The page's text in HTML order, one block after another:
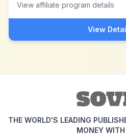
View affiliate program details
View
THE WORLD'S LEADING
MONEY